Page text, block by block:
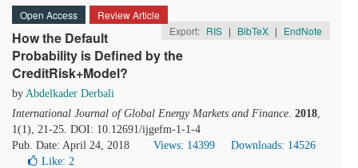
Open Access
Review Article
Export: RIS | BibTeX | EndNote
How the Default
Probability is Defined by the
CreditRisk+Model?
by Abdelkader Derbali
International Journal of Global Energy Markets and Finance. 2018,
1(1), 21-25. DOI: 10.12691/ijgefm-1-1-4
Pub. Date: April 24, 2018
Views: 14399
Downloads: 14526
Like: 2